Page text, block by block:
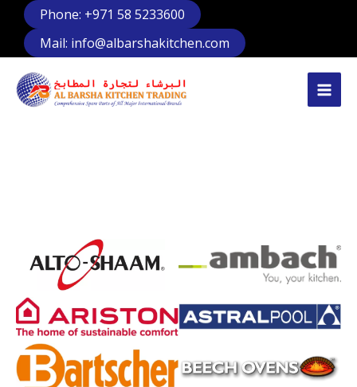
Skip
content
Phone: +971 58 5233600
Mail: info@albarshakitchen.com